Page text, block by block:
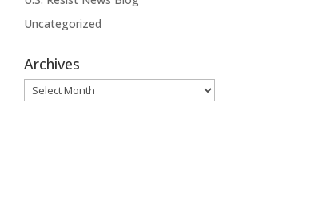
Uncategorized
Archives
Archives